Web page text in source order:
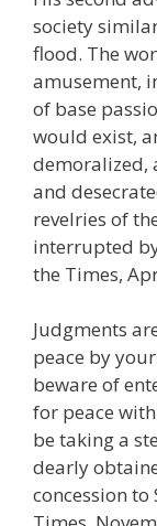
society
flood. The
amusement,
of base
would exist,
demoralized,
and
revelries of
interrupted
the Times,
Judgments
peace by
beware of
for peace
be taking a
dearly
concession to